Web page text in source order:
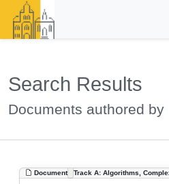
Search Results
Documents authored by
Document Track A: Algorithms,